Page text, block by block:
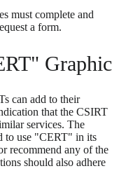
must complete and
a form.
Graphic
can add to their
that the CSIRT
services. The
to use "CERT" in its
recommend any of the
should also adhere